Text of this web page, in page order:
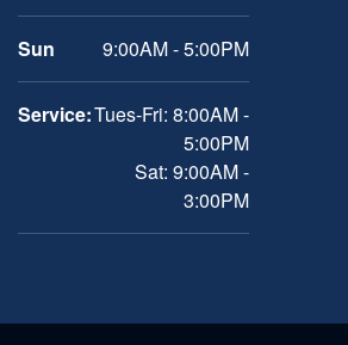
Sun 9:00AM - 5:00PM
Service:Tues-Fri: 8:00AM -
5:00PM
Sat: 9:00AM -
3:00PM